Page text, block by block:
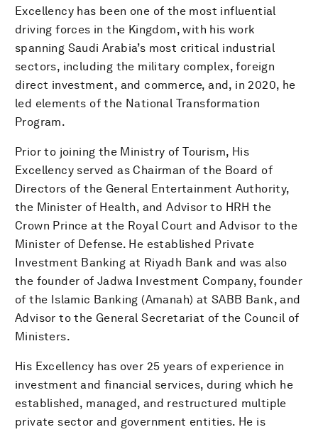
Excellency has been one of the most influential
driving forces in the Kingdom, with his work
spanning Saudi Arabia’s most critical industrial
sectors, including the military complex, foreign
direct investment, and commerce, and, in 2020, he
led elements of the National Transformation
Program.
Prior to joining the Ministry of Tourism, His
Excellency served as Chairman of the Board of
Directors of the General Entertainment Authority,
the Minister of Health, and Advisor to HRH the
Crown Prince at the Royal Court and Advisor to the
Minister of Defense. He established Private
Investment Banking at Riyadh Bank and was also
the founder of Jadwa Investment Company, founder
of the Islamic Banking (Amanah) at SABB Bank, and
Advisor to the General Secretariat of the Council of
Ministers.
His Excellency has over 25 years of experience in
investment and financial services, during which he
established, managed, and restructured multiple
private sector and government entities. He is